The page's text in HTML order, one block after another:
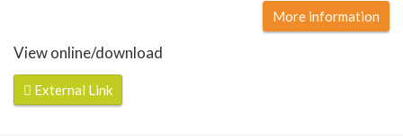
More information
View online/download
External Link